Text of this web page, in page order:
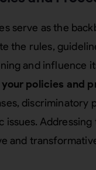
serve as the
the rules,
and influence
policies and
discriminatory
issues.
and